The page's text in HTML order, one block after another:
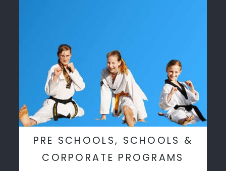
PRE SCHOOLS, SCHOOLS &
CORPORATE PROGRAMS